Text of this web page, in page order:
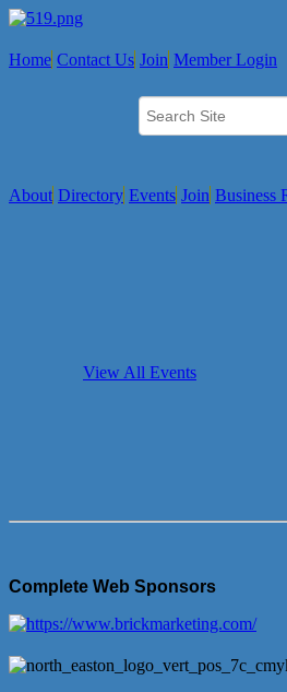
Home Contact Us Join Member Login
About Directory Events Join Business
View All Events
Complete Web Sponsors